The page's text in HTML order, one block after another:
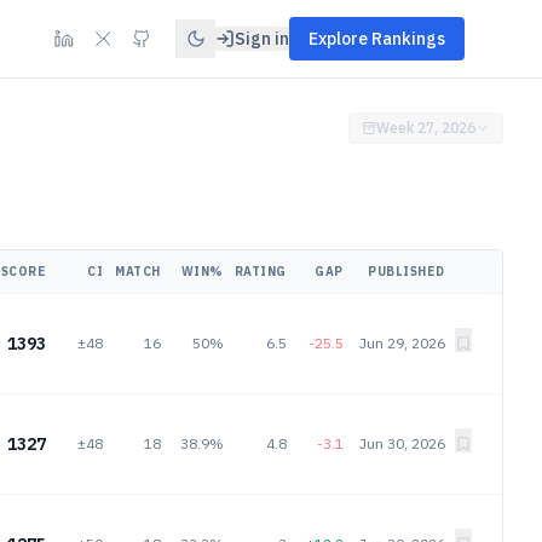
Sign in Explore Rankings
Week 27, 2026
SCORE CI MATCH WIN% RATING GAP PUBLISHED
1393 ±48 16 50% 6.5 -25.5 Jun 29, 2026
1327 ±48 18 38.9% 4.8 -3.1 Jun 30, 2026